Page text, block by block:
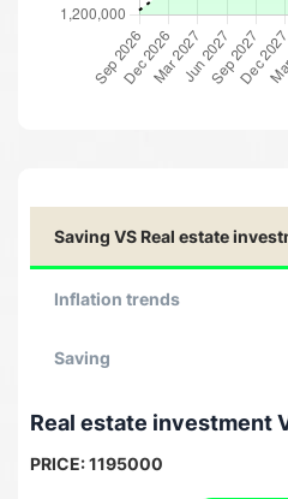
Saving VS Real estate
Inflation trends
Saving
Real estate investment
PRICE:1195000